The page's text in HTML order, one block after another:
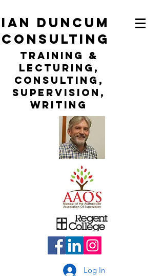
ian duncum
consulting
TraininG &
LECTURING,
CONSULTING,
Supervision,
WRITING
Log In